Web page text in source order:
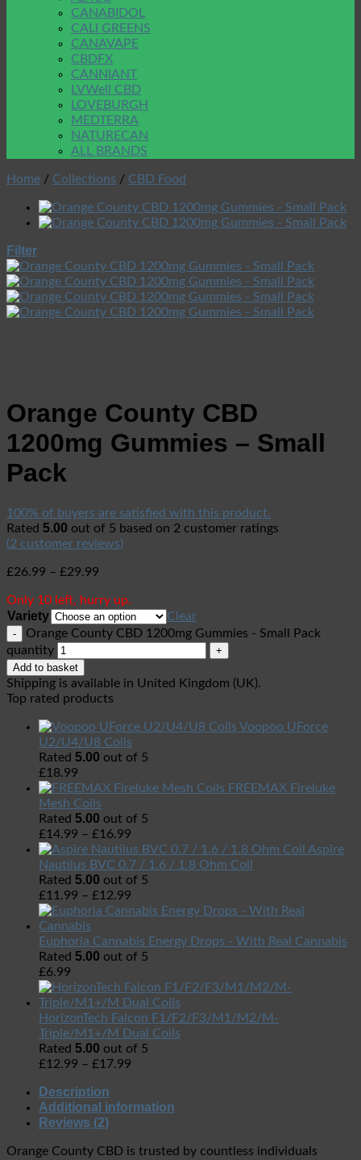
CANABIDOL
CALI GREENS
CANAVAPE
CBDFX
CANNIANT
LVWell CBD
LOVEBURGH
MEDTERRA
NATURECAN
ALL BRANDS
Home / Collections / CBD Food
Filter
Orange County CBD
1200mg Gummies – Small
Pack
100% of buyers are satisfied with this product.
Rated 5.00 out of 5 based on 2 customer ratings
(2 customer reviews)
£26.99 – £29.99
Only 10 left, hurry up.
Variety
Clear
Orange County CBD 1200mg Gummies - Small Pack
quantity
Add to basket
Shipping is available in United Kingdom (UK).
Top rated products
Voopoo UForce
U2/U4/U8 Coils
Rated 5.00 out of 5
£18.99
FREEMAX Fireluke
Mesh Coils
Rated 5.00 out of 5
£14.99 – £16.99
Aspire
Nautilus BVC 0.7 / 1.6 / 1.8 Ohm Coil
Rated 5.00 out of 5
£11.99 – £12.99
Euphoria Cannabis Energy Drops - With Real Cannabis
Rated 5.00 out of 5
£6.99
HorizonTech Falcon F1/F2/F3/M1/M2/M-
Triple/M1+/M Dual Coils
Rated 5.00 out of 5
£12.99 – £17.99
Description
Additional information
Reviews (2)
Orange County CBD is trusted by countless individuals